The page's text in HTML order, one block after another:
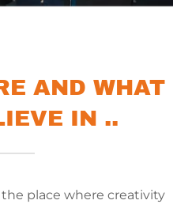
AND WHAT
IN ..
place where creativity